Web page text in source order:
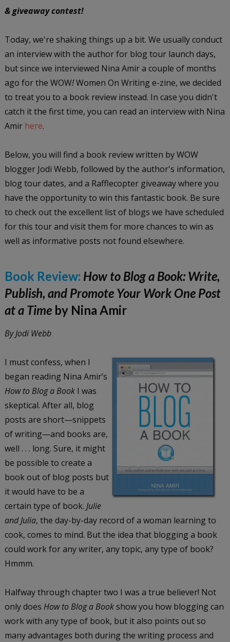
& giveaway contest!
Today, we're shaking things up a bit. We usually conduct
an interview with the author for blog tour launch days,
but since we interviewed Nina Amir a couple of months
ago for the WOW!Women On Writing e-zine, we decided
to treat you to a book review instead. In case you didn't
catch it the first time, you can read an interview with Nina
Amir here.
Below, you will find a book review written by WOW
blogger Jodi Webb, followed by the author's information,
blog tour dates, and a Rafflecopter giveaway where you
have the opportunity to win this fantastic book. Be sure
to check out the excellent list of blogs we have scheduled
for this tour and visit them for more chances to win as
well as informative posts not found elsewhere.
Book Review: How to Blog a Book: Write,
Publish, and Promote Your Work One Post
at a Timeby Nina Amir
By Jodi Webb
I must confess, when I
began reading Nina Amir’s
How to Blog a BookI was
skeptical. After all, blog
posts are short—snippets
of writing—and books are,
well . . . long. Sure, it might
be possible to create a
book out of blog posts but
it would have to be a
certain type of book. Julie
and Julia, the day-by-day record of a woman learning to
cook, comes to mind. But the idea that blogging a book
could work for any writer, any topic, any type of book?
Hmmm.
Halfway through chapter two I was a true believer! Not
only does How to Blog a Bookshow you how blogging can
work with any type of book, but it also points out so
many advantages both during the writing process and